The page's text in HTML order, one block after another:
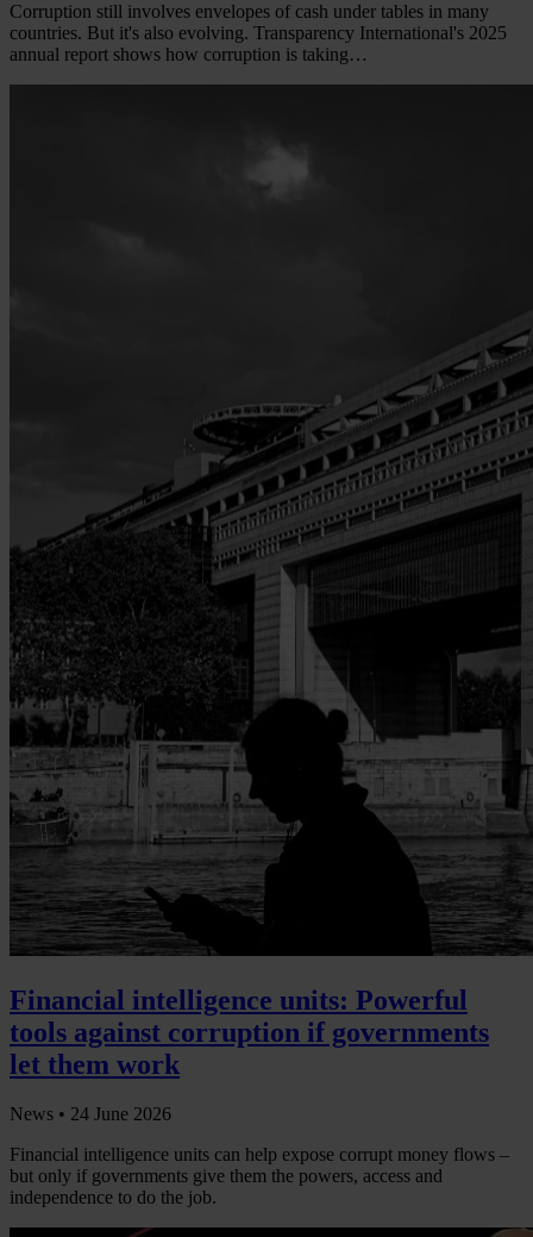
Corruption still involves envelopes of cash under tables in many
countries. But it's also evolving. Transparency International's 2025
annual report shows how corruption is taking…
Financial intelligence units: Powerful
tools against corruption if governments
let them work
News • 24 June 2026
Financial intelligence units can help expose corrupt money flows –
but only if governments give them the powers, access and
independence to do the job.